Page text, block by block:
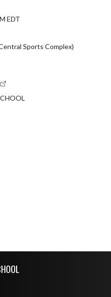
EDT
Sports Complex)